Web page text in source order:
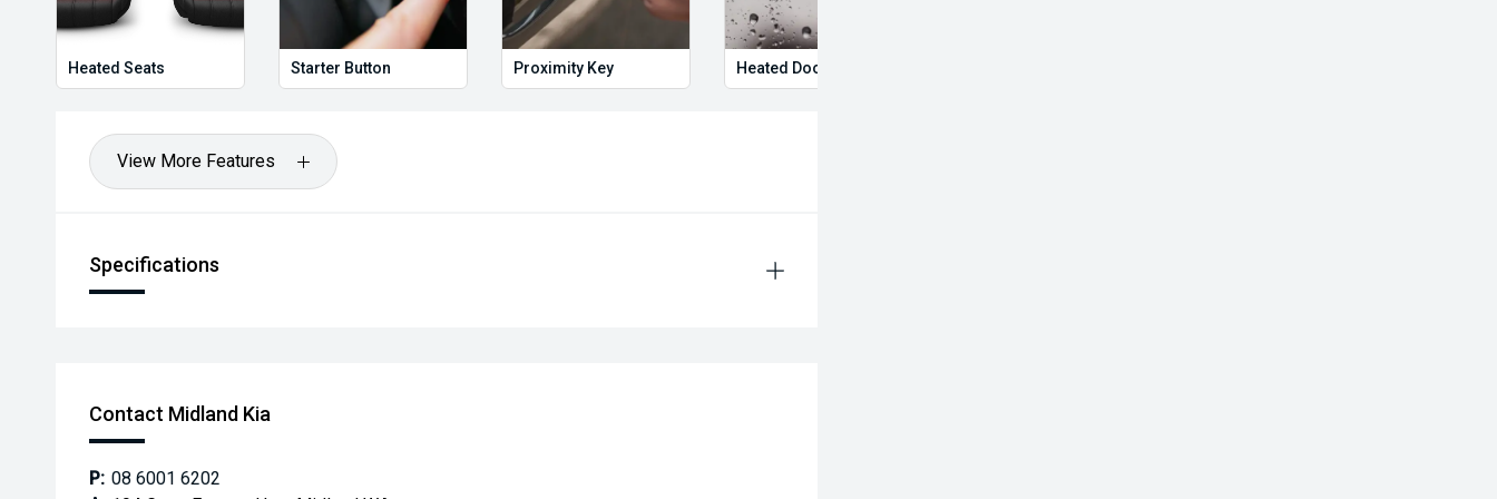
Heated Seats Starter Button Proximity Key Heated Door Mirrors
View More Features
Specifications
Contact Midland Kia
P: 08 6001 6202